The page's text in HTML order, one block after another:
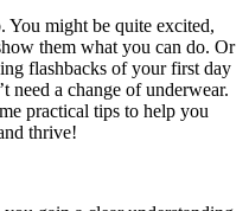
You might be quite excited,
them what you can do. Or
flashbacks of your first day
need a change of underwear.
practical tips to help you
thrive!